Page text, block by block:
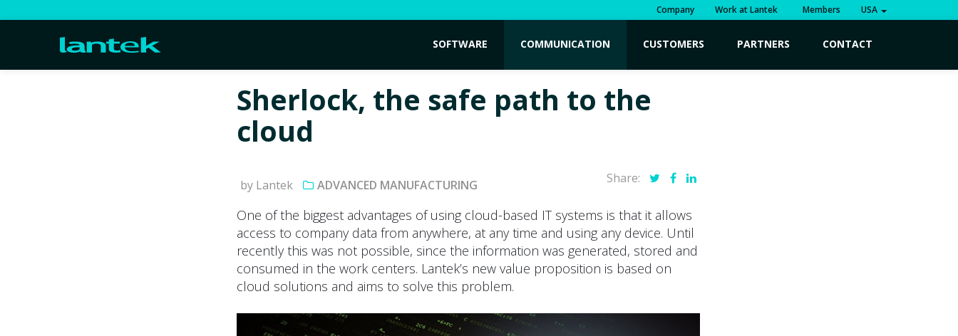
Company Work at Lantek Members USA
SOFTWARE COMMUNICATION CUSTOMERS PARTNERS CONTACT
Sherlock, the safe path to the
cloud
by Lantek ADVANCED MANUFACTURING Share:
One of the biggest advantages of using cloud-based IT systems is that it allows
access to company data from anywhere, at any time and using any device. Until
recently this was not possible, since the information was generated, stored and
consumed in the work centers. Lantek’s new value proposition is based on
cloud solutions and aims to solve this problem.